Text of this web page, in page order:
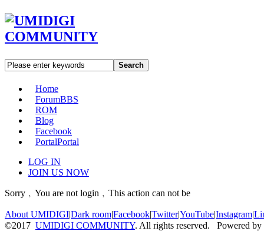
Search
Home
ForumBBS
ROM
Blog
Facebook
PortalPortal
LOG IN
JOIN US NOW
Sorry﹐You are not login﹐This action can not be
About UMIDIGI|Dark room|Facebook|Twitter|YouTube|Instagram|
©2017 UMIDIGI COMMUNITY. All rights reserved. Powered by